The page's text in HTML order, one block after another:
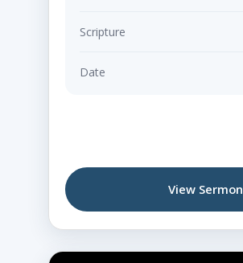
Scripture
Date
View Sermon